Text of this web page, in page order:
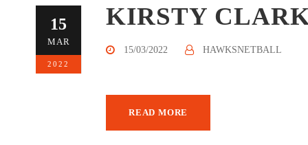
15
MAR
2022
KIRSTY
15/03/2022 HAWKSNETBALL
READ MORE